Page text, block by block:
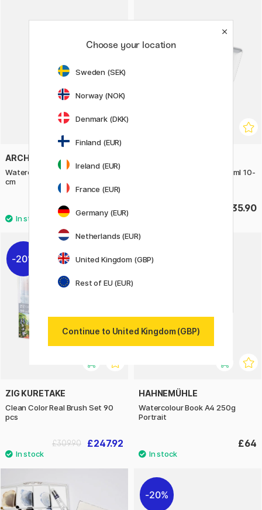
ARCHES
Watercolour Pad HP 300g 23x31
cm
£26
Horadam Aquarell Tube 15ml 10-
£135.90
20%
ZIG KURETAKE
Clean Color Real Brush Set 90
pcs
£247.92
£309.90
HAHNEMÜHLE
Watercolour Book A4 250g
Portrait
£64
20%
Choose your location
Sweden (SEK)
Norway (NOK)
Denmark (DKK)
Finland (EUR)
Ireland (EUR)
France (EUR)
Germany (EUR)
Netherlands (EUR)
United Kingdom (GBP)
Rest of EU (EUR)
Continue to United Kingdom (GBP)